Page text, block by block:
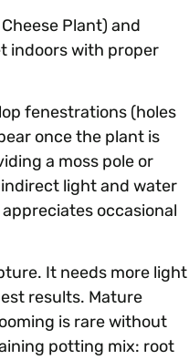
Plant) and
indoors with proper
fenestrations (holes
once the plant is
a moss pole or
light and water
occasional
It needs more light
results. Mature
is rare without
potting mix: root